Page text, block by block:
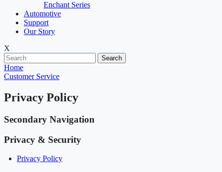
Enchant Series
Automotive
Support
Our Story
X
Search
Home
Customer Service
Privacy Policy
Secondary Navigation
Privacy & Security
Privacy Policy